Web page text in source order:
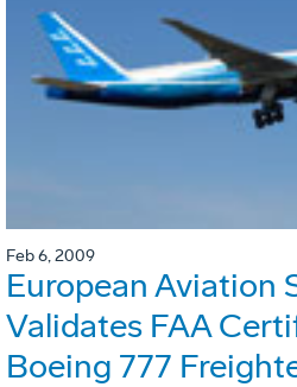
Feb 6, 2009
European Aviation
Validates FAA
Boeing 777